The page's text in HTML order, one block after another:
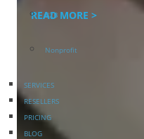
B2B
Nonprofit
SERVICES
RESELLERS
PRICING
BLOG
READ MORE >